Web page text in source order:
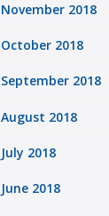
November 2018
October 2018
September 2018
August 2018
July 2018
June 2018